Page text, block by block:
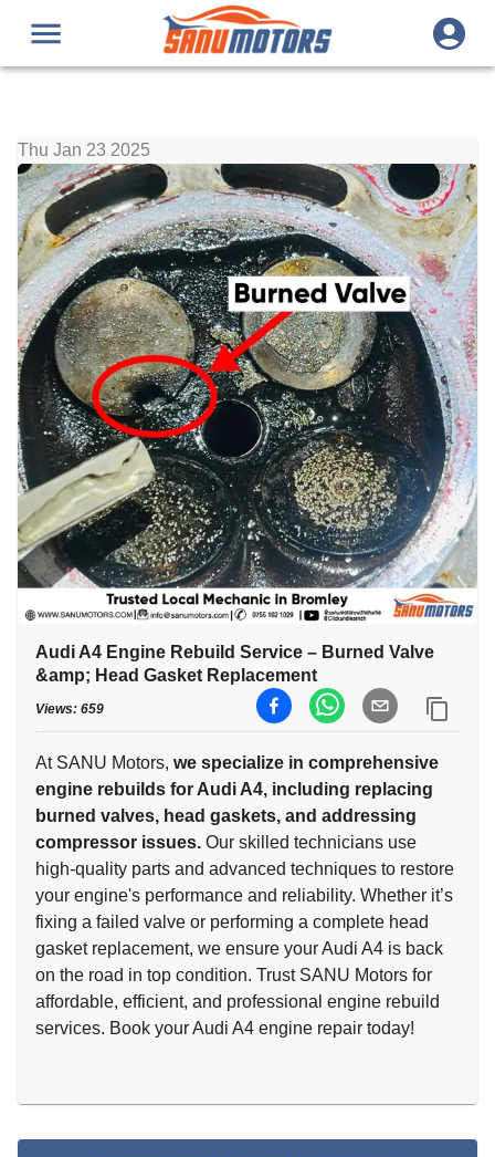
Thu Jan 23 2025
Audi A4 Engine Rebuild Service – Burned Valve
&amp; Head Gasket Replacement
Views: 659
At SANU Motors, we specialize in comprehensive
engine rebuilds for Audi A4, including replacing
burned valves, head gaskets, and addressing
compressor issues. Our skilled technicians use
high-quality parts and advanced techniques to restore
your engine's performance and reliability. Whether it’s
fixing a failed valve or performing a complete head
gasket replacement, we ensure your Audi A4 is back
on the road in top condition. Trust SANU Motors for
affordable, efficient, and professional engine rebuild
services. Book your Audi A4 engine repair today!